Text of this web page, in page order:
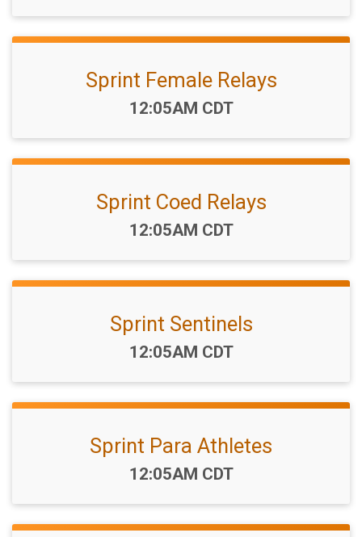
Sprint Female Relays
Time:
12:05AM CDT
Sprint Coed Relays
Time:
12:05AM CDT
Sprint Sentinels
Time:
12:05AM CDT
Sprint Para Athletes
Time:
12:05AM CDT